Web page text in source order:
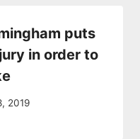
puts
in order to
2019